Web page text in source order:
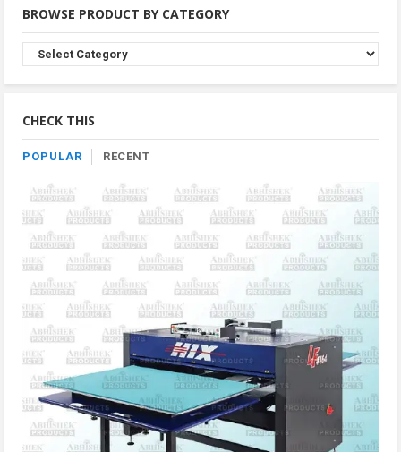
BROWSE PRODUCT BY CATEGORY
Browse
Product
By
CHECK THIS
POPULAR RECENT